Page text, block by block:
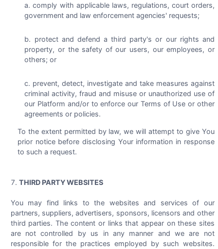
comply with applicable laws, regulations, court orders,
government and law enforcement agencies' requests;
protect and defend a third party's or our rights and
property, or the safety of our users, our employees, or
others; or
prevent, detect, investigate and take measures against
criminal activity, fraud and misuse or unauthorized use of
our Platform and/or to enforce our Terms of Use or other
agreements or policies.
To the extent permitted by law, we will attempt to give You
prior notice before disclosing Your information in response
to such a request.
THIRD PARTY WEBSITES
You may find links to the websites and services of our
partners, suppliers, advertisers, sponsors, licensors and other
third parties. The content or links that appear on these sites
are not controlled by us in any manner and we are not
responsible for the practices employed by such websites.